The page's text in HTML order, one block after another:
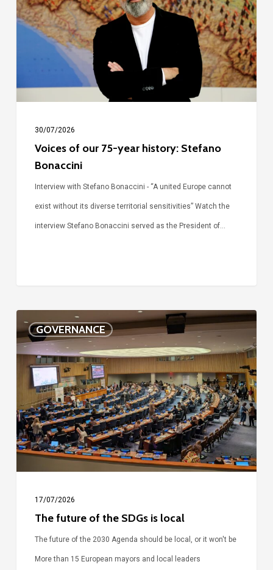
75-
year
Bonaccini
30/07/2026
Voices of our 75-year history: Stefano
Bonaccini
Interview with Stefano Bonaccini - “A united Europe cannot
exist without its diverse territorial sensitivities” Watch the
interview Stefano Bonaccini served as the President of…
GOVERNANCE
The
future
of
the
SDGs
is
local
17/07/2026
The future of the SDGs is local
The future of the 2030 Agenda should be local, or it won't be
More than 15 European mayors and local leaders